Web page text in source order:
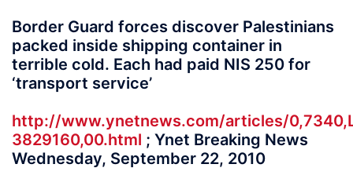
Border Guard forces discover Palestinians
packed inside shipping container in
terrible cold. Each had paid NIS 250 for
‘transport service’
http://www.ynetnews.com/articles/
3829160,00.html ; Ynet Breaking News
Wednesday, September 22, 2010